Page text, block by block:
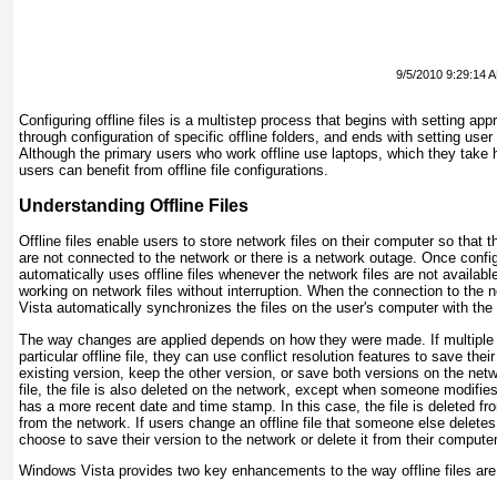
9/5/2010 9:29:14
Configuring offline files is a multistep process that begins with setting
through configuration of specific offline folders, and ends with setting
Although the primary users who work offline use laptops, which they take
users can benefit from offline file configurations.
Understanding Offline Files
Offline files enable users to store network files on their computer so that
are not connected to the network or there is a network outage. Once
automatically uses offline files whenever the network files are not
working on network files without interruption. When the connection to the
Vista automatically synchronizes the files on the user's computer with
The way changes are applied depends on how they were made. If
particular offline file, they can use conflict resolution features to save
existing version, keep the other version, or save both versions on the
file, the file is also deleted on the network, except when someone
has a more recent date and time stamp. In this case, the file is deleted
from the network. If users change an offline file that someone else
choose to save their version to the network or delete it from their
Windows Vista provides two key enhancements to the way offline files